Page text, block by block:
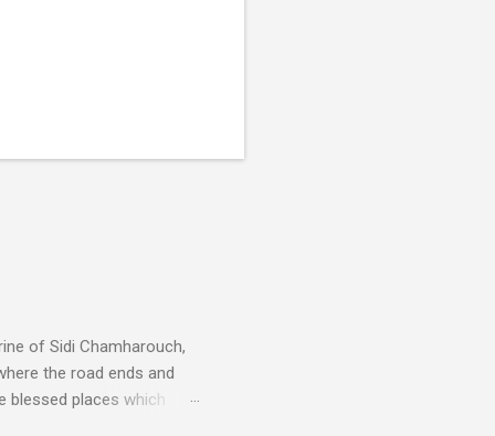
of Sidi Chamharouch,
the road ends and
blessed places which